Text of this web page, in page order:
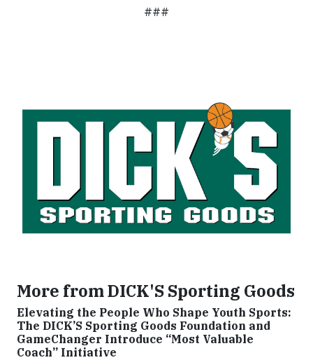
###
More from DICK'S Sporting Goods
Elevating the People Who Shape Youth Sports:
The DICK’S Sporting Goods Foundation and
GameChanger Introduce “Most Valuable
Coach” Initiative